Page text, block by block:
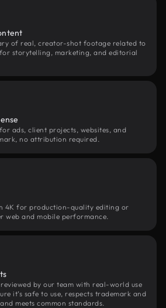
of real, creator-shot footage related to
storytelling, marketing, and editorial
ads, client projects, websites, and
no attribution required.
4K for production-quality editing or
web and mobile performance.
by our team with real-world use
it’s safe to use, respects trademark and
meets common standards.